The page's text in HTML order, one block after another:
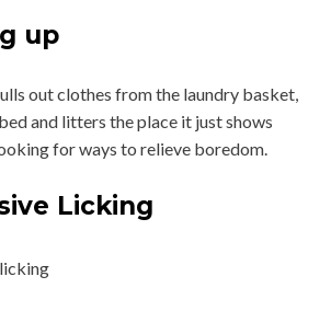
up
out clothes from the laundry basket,
and litters the place it just shows
for ways to relieve boredom.
Licking